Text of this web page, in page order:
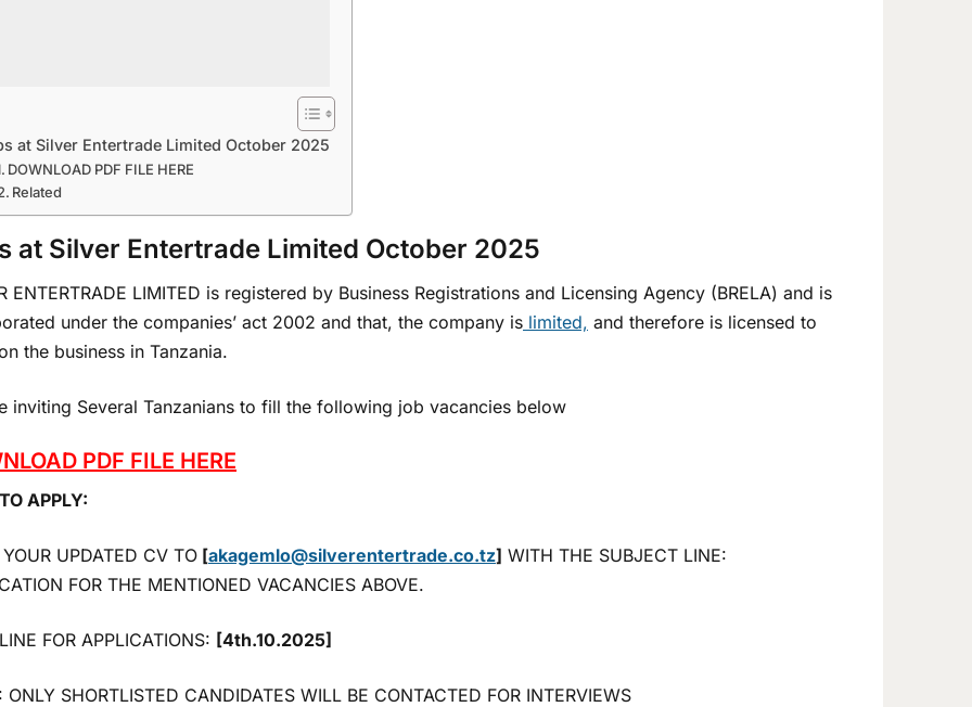
at Silver Entertrade Limited October 2025
DOWNLOAD PDF FILE HERE
Related
at Silver Entertrade Limited October 2025
ENTERTRADE LIMITED is registered by Business Registrations and Licensing Agency (BRELA) and is
under the companies’ act 2002 and that, the company is limited, and therefore is licensed to
the business in Tanzania.
inviting Several Tanzanians to fill the following job vacancies below
PDF FILE HERE
APPLY:
UPDATED CV TO [akagemlo@silverentertrade.co.tz] WITH THE SUBJECT LINE:
FOR THE MENTIONED VACANCIES ABOVE.
FOR APPLICATIONS: [4th.10.2025]
ONLY SHORTLISTED CANDIDATES WILL BE CONTACTED FOR INTERVIEWS